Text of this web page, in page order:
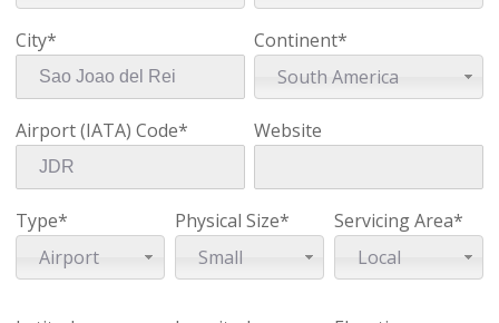
City*
Continent*
South America
Airport (IATA) Code* Website
Type*
Airport
Physical Size*
Small
Servicing Area*
Local